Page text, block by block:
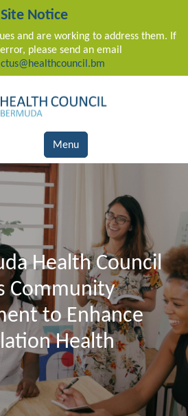
Site Notice
and are working to address them. If
please send an email
Menu
Health Council
Community
to Enhance
Health